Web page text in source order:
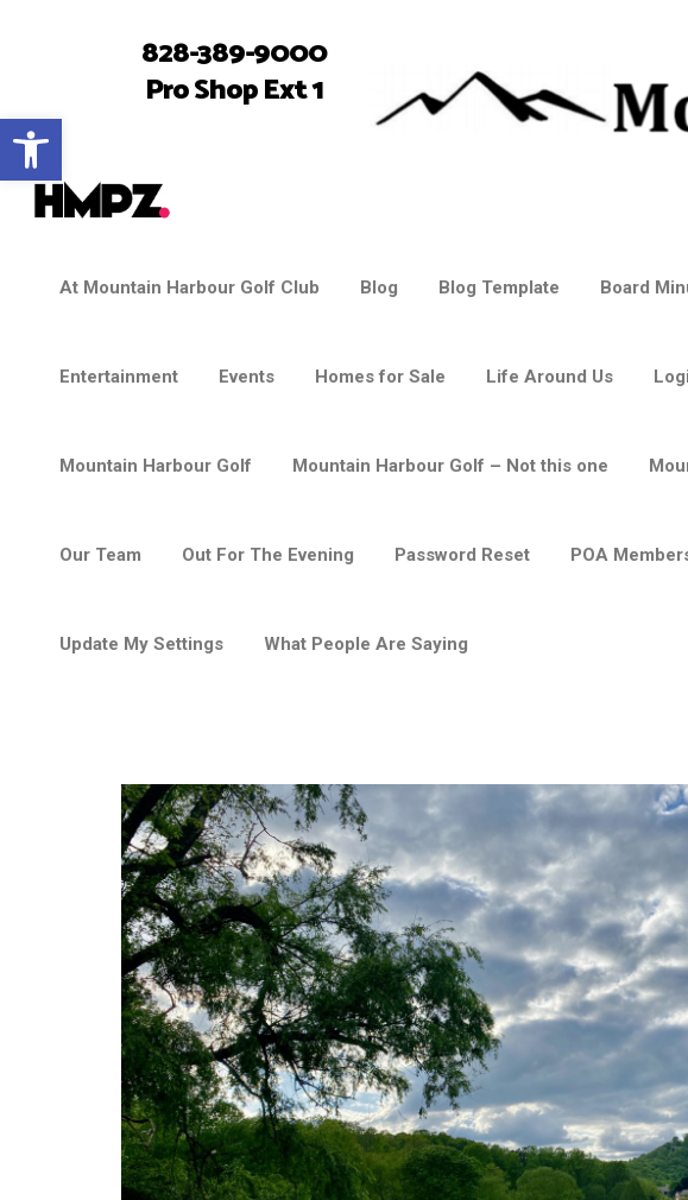
Open toolbar
828-389-9000
Pro Shop Ext 1
At Mountain Harbour Golf Club Blog Blog Template Board
Entertainment Events Homes for Sale Life Around Us
Mountain Harbour Golf Mountain Harbour Golf – Not this one
Our Team Out For The Evening Password Reset POA
Update My Settings What People Are Saying